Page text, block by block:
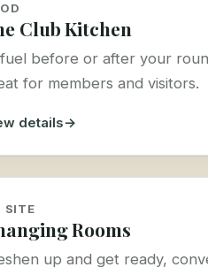
Club Kitchen
before or after your
for members and visitors.
details
SITE
Rooms
up and get ready,